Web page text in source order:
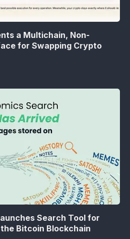
a Multichain, Non-
for Swapping Crypto
Search Tool for
Bitcoin Blockchain